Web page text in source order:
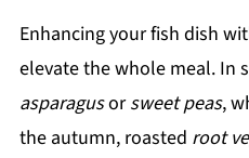
Enhancing your fish dish
elevate the whole meal. In
asparagusorsweet peas,
the autumn, roasted root